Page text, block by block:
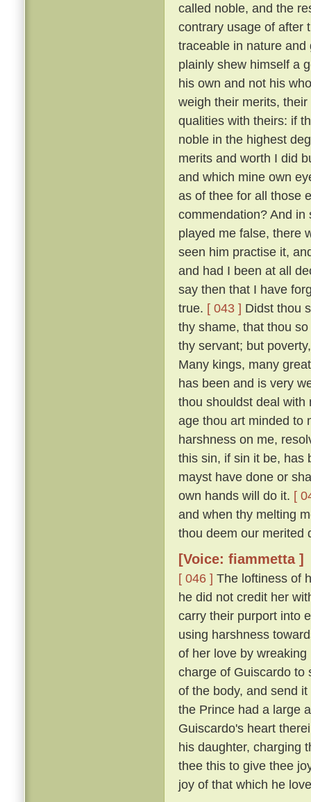
called noble, and the
contrary usage of after
traceable in nature
plainly shew himself a
his own and not his
weigh their merits,
qualities with theirs: if
noble in the highest
merits and worth I did
and which mine own
as of thee for all those
commendation? And
played me false, there
seen him practise it,
and had I been at all
say then that I have
true. [ 043 ] Didst thou
thy shame, that thou
thy servant; but
Many kings, many
has been and is very
thou shouldst deal with
age thou art minded to
harshness on me,
this sin, if sin it be, has
mayst have done or
own hands will do it. [
and when thy melting
thou deem our merited
[Voice: fiammetta ]
[ 046 ] The loftiness of
he did not credit her
carry their purport into
using harshness
of her love by
charge of Guiscardo to
of the body, and send
the Prince had a large
Guiscardo's heart
his daughter, charging
thee this to give thee
joy of that which he